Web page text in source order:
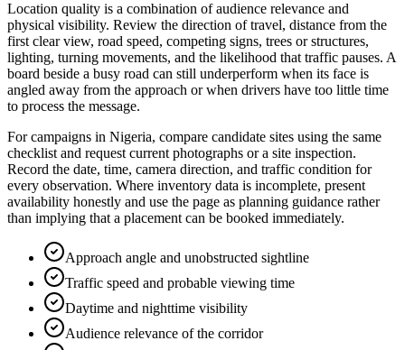
Location quality is a combination of audience relevance and
physical visibility. Review the direction of travel, distance from the
first clear view, road speed, competing signs, trees or structures,
lighting, turning movements, and the likelihood that traffic pauses. A
board beside a busy road can still underperform when its face is
angled away from the approach or when drivers have too little time
to process the message.
For campaigns in Nigeria, compare candidate sites using the same
checklist and request current photographs or a site inspection.
Record the date, time, camera direction, and traffic condition for
every observation. Where inventory data is incomplete, present
availability honestly and use the page as planning guidance rather
than implying that a placement can be booked immediately.
Approach angle and unobstructed sightline
Traffic speed and probable viewing time
Daytime and nighttime visibility
Audience relevance of the corridor